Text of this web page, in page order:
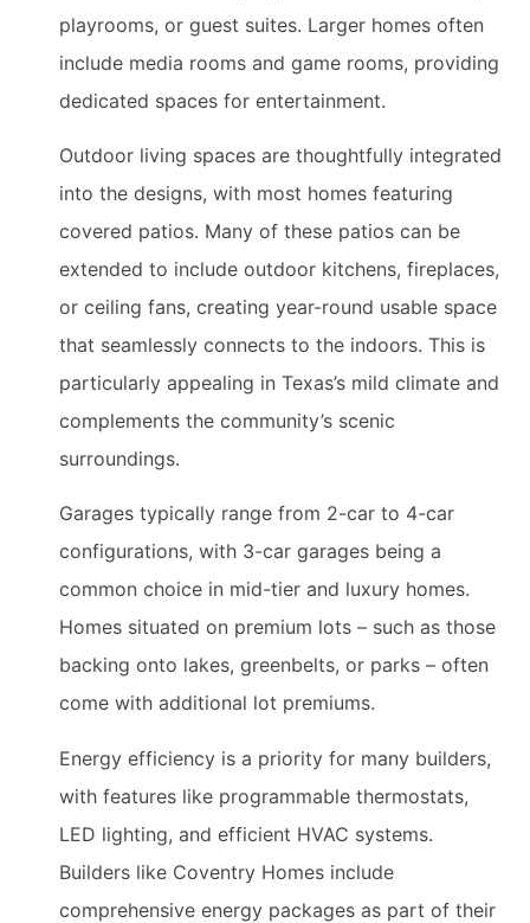
playrooms, or guest suites. Larger homes often
include media rooms and game rooms, providing
dedicated spaces for entertainment.
Outdoor living spaces are thoughtfully integrated
into the designs, with most homes featuring
covered patios. Many of these patios can be
extended to include outdoor kitchens, fireplaces,
or ceiling fans, creating year-round usable space
that seamlessly connects to the indoors. This is
particularly appealing in Texas’s mild climate and
complements the community’s scenic
surroundings.
Garages typically range from 2-car to 4-car
configurations, with 3-car garages being a
common choice in mid-tier and luxury homes.
Homes situated on premium lots – such as those
backing onto lakes, greenbelts, or parks – often
come with additional lot premiums.
Energy efficiency is a priority for many builders,
with features like programmable thermostats,
LED lighting, and efficient HVAC systems.
Builders like Coventry Homes include
comprehensive energy packages as part of their